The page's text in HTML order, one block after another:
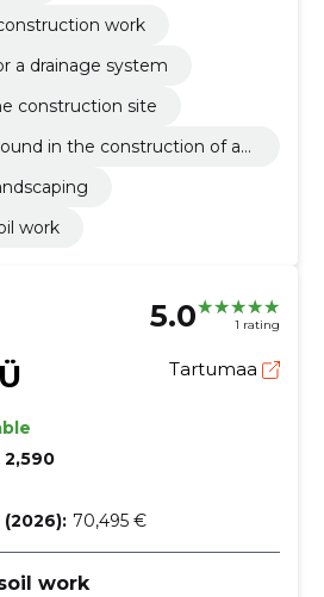
work
a drainage system
construction site
in the construction of a
work
5.0 1 rating
Tartumaa
2,590
70,495 €
work